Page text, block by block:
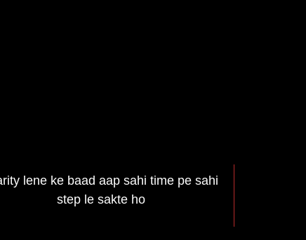
lene ke baad aap sahi time pe sahi
step le sakte ho